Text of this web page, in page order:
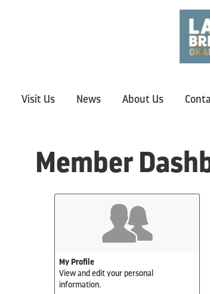
Visit Us News About Us
Member
My Profile
View and edit your personal
information.